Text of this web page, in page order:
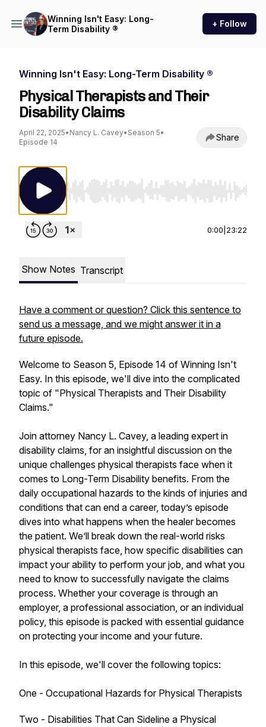
Winning Isn't Easy: Long-
Term Disability ®
+ Follow
Winning Isn't Easy: Long-Term Disability ®
Physical Therapists and Their
Disability Claims
April 22, 2025• Nancy L. Cavey• Season 5•
Episode 14
Share
Use Left/Right to seek, Home/End to jump to
0:00 23:22
Show Notes Transcript
Have a comment or question? Click this sentence to
send us a message, and we might answer it in a
future episode.
Welcome to Season 5, Episode 14 of Winning Isn't
Easy. In this episode, we'll dive into the complicated
topic of "Physical Therapists and Their Disability
Claims."
Join attorney Nancy L. Cavey, a leading expert in
disability claims, for an insightful discussion on the
unique challenges physical therapists face when it
comes to Long-Term Disability benefits. From the
daily occupational hazards to the kinds of injuries and
conditions that can end a career, today’s episode
dives into what happens when the healer becomes
the patient. We’ll break down the real-world risks
physical therapists face, how specific disabilities can
impact your ability to perform your job, and what you
need to know to successfully navigate the claims
process. Whether your coverage is through an
employer, a professional association, or an individual
policy, this episode is packed with essential guidance
on protecting your income and your future.
In this episode, we'll cover the following topics:
One - Occupational Hazards for Physical Therapists
Two - Disabilities That Can Sideline a Physical